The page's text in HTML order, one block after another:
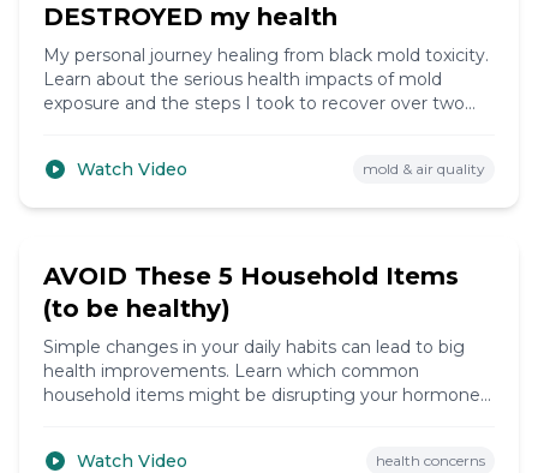
DESTROYED my health
My personal journey healing from black mold toxicity.
Learn about the serious health impacts of mold
exposure and the steps I took to recover over two
Watch Video
mold & air quality
8:42
AVOID These 5 Household Items
(to be healthy)
Simple changes in your daily habits can lead to big
health improvements. Learn which common
household items might be disrupting your hormones
Watch Video
health concerns